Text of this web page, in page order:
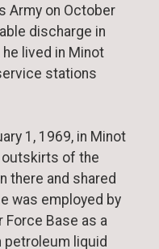
Army on October
discharge in
lived in Minot
stations
1, 1969, in Minot
outskirts of the
there and shared
was employed by
Force Base as a
petroleum liquid